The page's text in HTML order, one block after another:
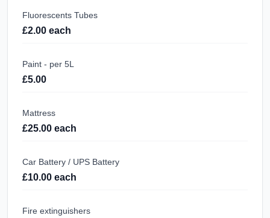
Fluorescents Tubes
£2.00 each
Paint - per 5L
£5.00
Mattress
£25.00 each
Car Battery / UPS Battery
£10.00 each
Fire extinguishers